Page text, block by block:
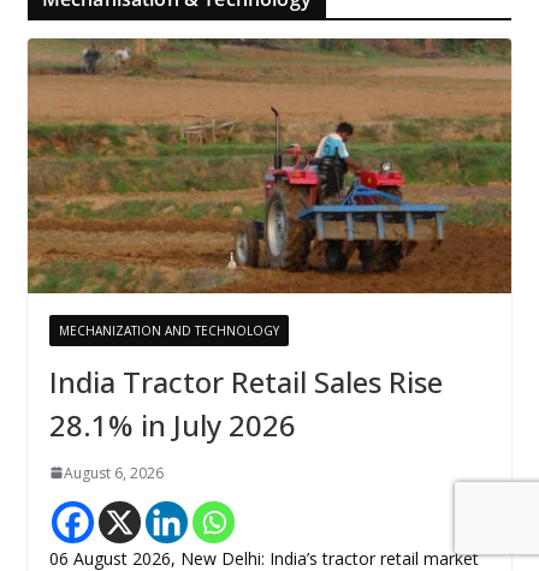
MECHANIZATION AND TECHNOLOGY
India Tractor Retail Sales Rise
28.1% in July 2026
August 6, 2026
06 August 2026, New Delhi: India’s tractor retail market